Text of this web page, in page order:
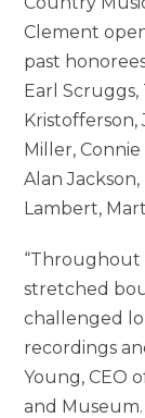
Clement
past
Earl Scruggs,
Kristofferson,
Miller,
Alan Jackson,
Lambert,
“Throughout
stretched
challenged
recordings
Young, CEO
and